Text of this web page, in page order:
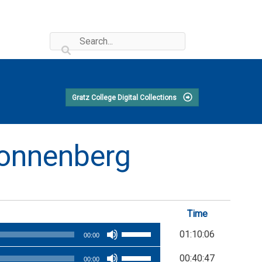
Gratz College Digital Collections
Time
00:00
Up/Down
Arrow
01:10:06
00:00 00:40:47